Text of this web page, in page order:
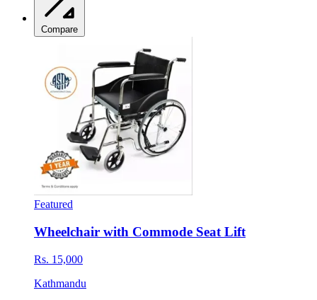
Compare
Featured
Wheelchair with Commode Seat Lift
Rs. 15,000
Kathmandu